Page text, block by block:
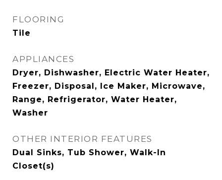
FLOORING
Tile
APPLIANCES
Dryer, Dishwasher, Electric Water Heater,
Freezer, Disposal, Ice Maker, Microwave,
Range, Refrigerator, Water Heater,
Washer
OTHER INTERIOR FEATURES
Dual Sinks, Tub Shower, Walk-In
Closet(s)